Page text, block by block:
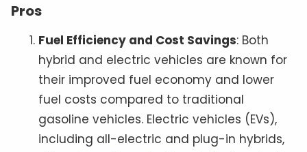
Pros
Fuel Efficiency and Cost Savings: Both
hybrid and electric vehicles are known for
their improved fuel economy and lower
fuel costs compared to traditional
gasoline vehicles. Electric vehicles (EVs),
including all-electric and plug-in hybrids,